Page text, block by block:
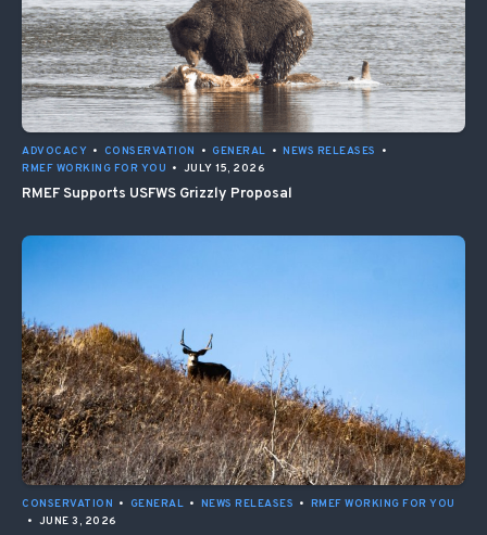
ADVOCACY • CONSERVATION • GENERAL • NEWS RELEASES
•
RMEF WORKING FOR YOU • JULY 15, 2026
RMEF Supports USFWS Grizzly Proposal
CONSERVATION • GENERAL • NEWS RELEASES • RMEF WORKING FOR YOU
• JUNE 3, 2026